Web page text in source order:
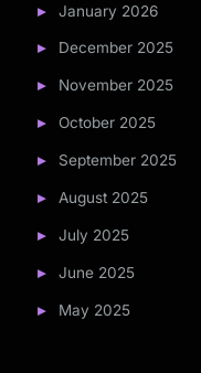
January 2026
December 2025
November 2025
October 2025
September 2025
August 2025
July 2025
June 2025
May 2025